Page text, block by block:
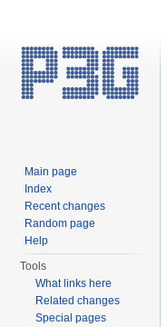
Main page
Index
Recent changes
Random page
Help
Tools
What links here
Related changes
Special pages